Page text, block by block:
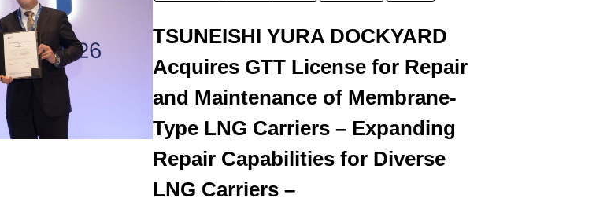
TSUNEISHI YURA DOCKYARD
Acquires GTT License for Repair
and Maintenance of Membrane-
Type LNG Carriers – Expanding
Repair Capabilities for Diverse
LNG Carriers –